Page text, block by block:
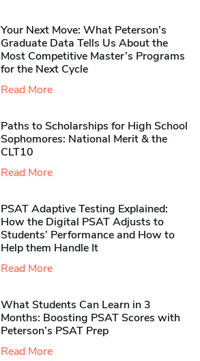
Your Next Move: What Peterson’s
Graduate Data Tells Us About the
Most Competitive Master’s Programs
for the Next Cycle
Read More
Paths to Scholarships for High School
Sophomores​: National Merit & the
CLT10
Read More
PSAT Adaptive Testing Explained:
How the Digital PSAT Adjusts to
Students’ Performance and How to
Help them Handle It
Read More
What Students Can Learn in 3
Months: Boosting PSAT Scores with
Peterson’s PSAT Prep
Read More